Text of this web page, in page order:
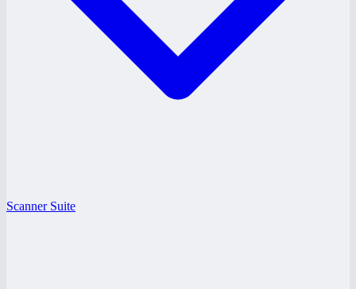
Scanner Suite